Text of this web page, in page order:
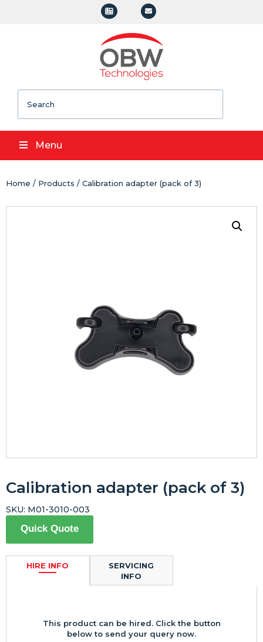
Menu
Home / Products / Calibration adapter (pack of 3)
Calibration adapter (pack of 3)
Quick Quote
HIRE INFO
This product can be hired. Click the button
below to send your query now.
SERVICING
INFO
SKU: M01-3010-003